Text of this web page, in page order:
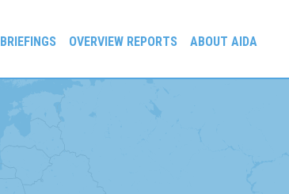
BRIEFINGS OVERVIEW REPORTS ABOUT AIDA